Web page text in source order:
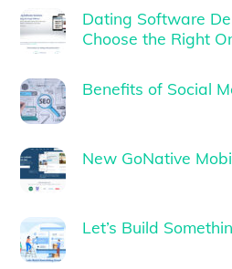
Dating Software
Choose the Right
Benefits of Social
New GoNative
Let’s Build